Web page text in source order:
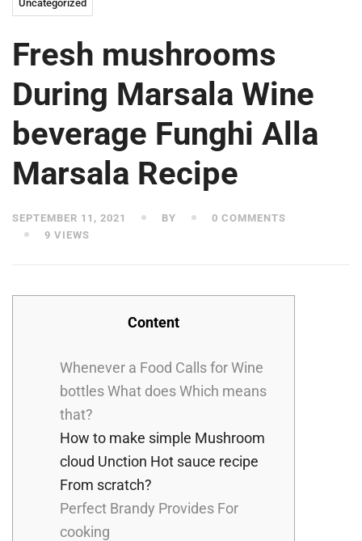
Uncategorized
Fresh mushrooms
During Marsala Wine
beverage Funghi Alla
Marsala Recipe
SEPTEMBER 11, 2021 BY
0 COMMENTS
9 VIEWS
Content
Whenever a Food Calls for Wine
bottles What does Which means
that?
How to make simple Mushroom
cloud Unction Hot sauce recipe
From scratch?
Perfect Brandy Provides For
cooking